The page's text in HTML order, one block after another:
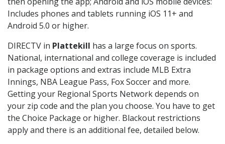
Includes phones and tablets running iOS 11+ and
Android 5.0 or higher.
DIRECTV in Plattekill has a large focus on sports.
National, international and college coverage is included
in package options and extras include MLB Extra
Innings, NBA League Pass, Fox Soccer and more.
Getting your Regional Sports Network depends on
your zip code and the plan you choose. You have to get
the Choice Package or higher. Blackout restrictions
apply and there is an additional fee, detailed below.